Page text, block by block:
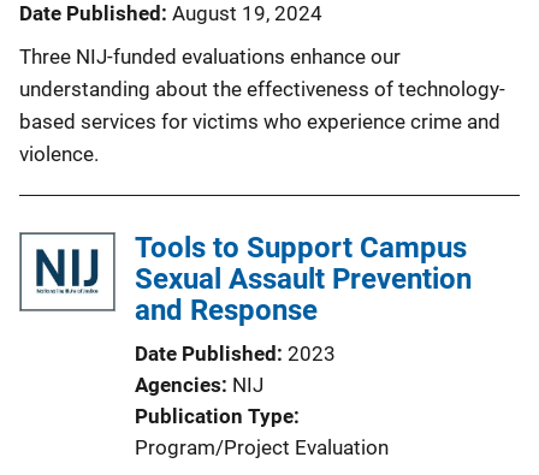
Date Published August 19, 2024
Three NIJ-funded evaluations enhance our
understanding about the effectiveness of technology-
based services for victims who experience crime and
violence.
Tools to Support Campus
Sexual Assault Prevention
and Response
Date Published 2023
Agencies NIJ
Publication Type
Program/Project Evaluation